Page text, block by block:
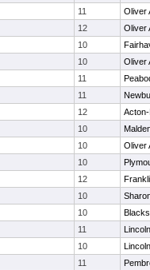
11
Oliver
12
Oliver
10
10
Oliver
11
11
12
10
10
Oliver
10
12
10
10
11
10
11